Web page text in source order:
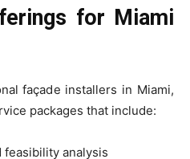
for Miami
façade installers in Miami,
packages that include:
feasibility analysis